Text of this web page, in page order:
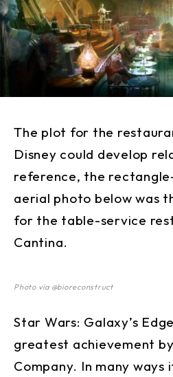
The plot for the
Disney could develop
reference, the
aerial photo below was
for the table-service
Cantina.
Photo via @bioreconstruct
Star Wars: Galaxy’s
greatest achievement
Company. In many ways